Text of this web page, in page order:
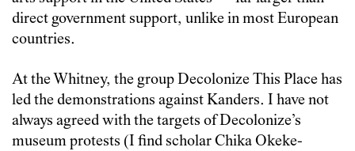
direct government support, unlike in most European
countries.
At the Whitney, the group Decolonize This Place has
led the demonstrations against Kanders. I have not
always agreed with the targets of Decolonize’s
museum protests (I find scholar Chika Okeke-